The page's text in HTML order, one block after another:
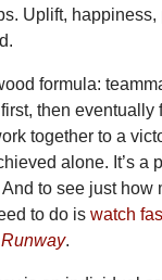
Uplift,
formula:
then eventually
together to a
alone. It’s a
to see just how
to do is watch
.